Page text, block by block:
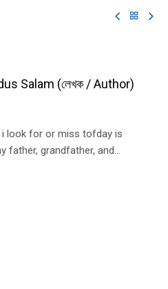
Salam (লেখক / Author)
look for or miss tofday is
father, grandfather, and